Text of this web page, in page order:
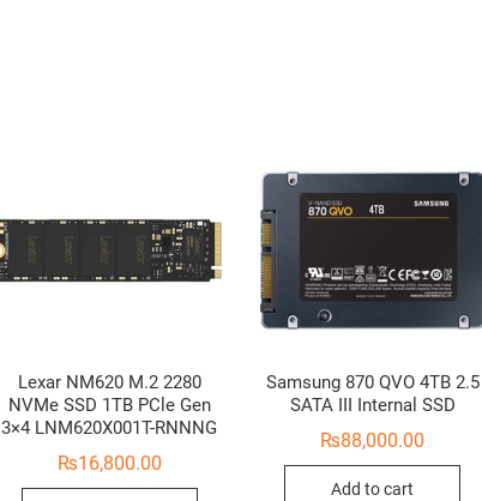
Lexar NM620 M.2 2280
NVMe SSD 1TB PCle Gen
3×4 LNM620X001T-RNNNG
₨16,800.00
Samsung 870 QVO 4TB 2.5
SATA III Internal SSD
₨88,000.00
Add to cart